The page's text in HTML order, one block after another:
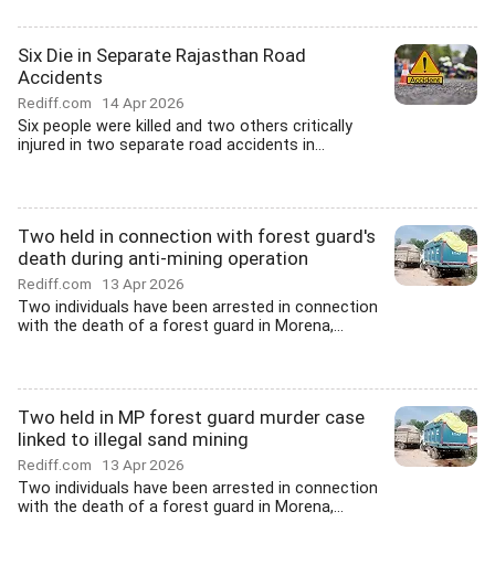
Six Die in Separate Rajasthan Road
Accidents
Rediff.com 14 Apr 2026
Six people were killed and two others critically
injured in two separate road accidents in...
Two held in connection with forest guard's
death during anti-mining operation
Rediff.com 13 Apr 2026
Two individuals have been arrested in connection
with the death of a forest guard in Morena,...
Two held in MP forest guard murder case
linked to illegal sand mining
Rediff.com 13 Apr 2026
Two individuals have been arrested in connection
with the death of a forest guard in Morena,...